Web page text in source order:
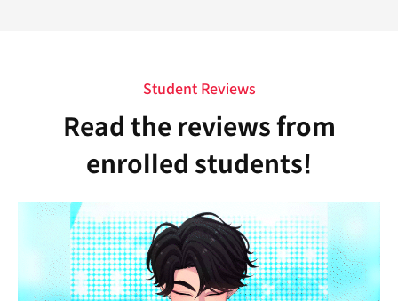
Student Reviews
Read the reviews from
enrolled students!